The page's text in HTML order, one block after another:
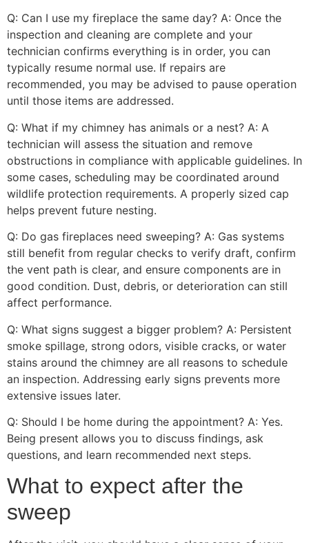
Q: Can I use my fireplace the same day? A: Once the
inspection and cleaning are complete and your
technician confirms everything is in order, you can
typically resume normal use. If repairs are
recommended, you may be advised to pause operation
until those items are addressed.
Q: What if my chimney has animals or a nest? A: A
technician will assess the situation and remove
obstructions in compliance with applicable guidelines. In
some cases, scheduling may be coordinated around
wildlife protection requirements. A properly sized cap
helps prevent future nesting.
Q: Do gas fireplaces need sweeping? A: Gas systems
still benefit from regular checks to verify draft, confirm
the vent path is clear, and ensure components are in
good condition. Dust, debris, or deterioration can still
affect performance.
Q: What signs suggest a bigger problem? A: Persistent
smoke spillage, strong odors, visible cracks, or water
stains around the chimney are all reasons to schedule
an inspection. Addressing early signs prevents more
extensive issues later.
Q: Should I be home during the appointment? A: Yes.
Being present allows you to discuss findings, ask
questions, and learn recommended next steps.
What to expect after the
sweep